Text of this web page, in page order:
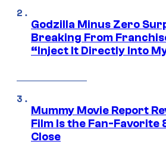
Godzilla Minus Zero
Breaking From
“Inject It Directly Into
Mummy Movie Report
Film Is the Fan-Favorite
Close